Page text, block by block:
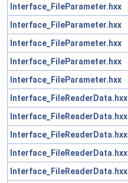
Interface_FileParameter.hxx
Interface_FileParameter.hxx
Interface_FileParameter.hxx
Interface_FileParameter.hxx
Interface_FileParameter.hxx
Interface_FileReaderData.hxx
Interface_FileReaderData.hxx
Interface_FileReaderData.hxx
Interface_FileReaderData.hxx
Interface_FileReaderData.hxx